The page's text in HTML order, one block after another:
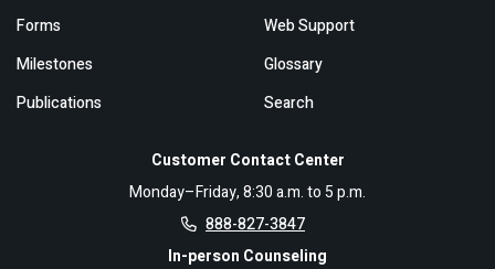
Customer Contact Center
Monday–Friday, 8:30 a.m. to 5 p.m.
888-827-3847
In-person Counseling
Forms
Milestones
Publications
Web Support
Glossary
Search